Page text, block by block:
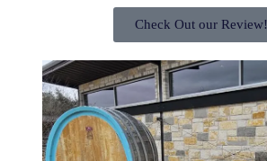
Check Out our Review!